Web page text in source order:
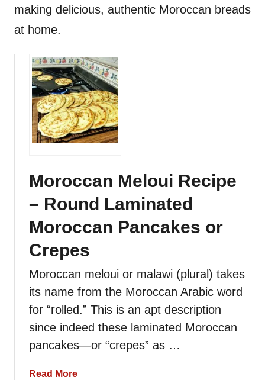
making delicious, authentic Moroccan breads
at home.
Moroccan Meloui Recipe
– Round Laminated
Moroccan Pancakes or
Crepes
Moroccan meloui or malawi (plural) takes
its name from the Moroccan Arabic word
for “rolled.” This is an apt description
since indeed these laminated Moroccan
pancakes—or “crepes” as …
Read Morea